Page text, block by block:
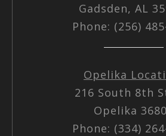
Gadsden, AL
Phone: (256)
Opelika
216 South 8th
Opelika
Phone: (334)